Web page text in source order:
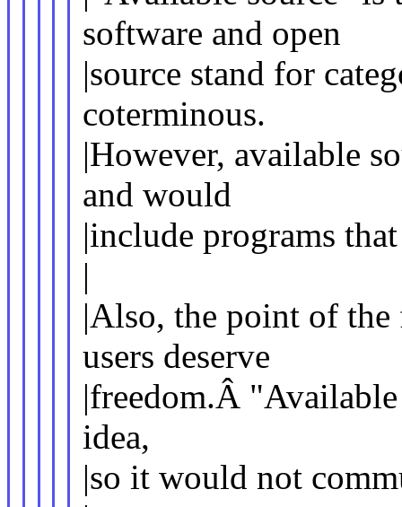
software and open
|source stand for
coterminous.
|However, available
and would
|include programs
|
|Also, the point of the
users deserve
|freedom.Â
idea,
|so it would not